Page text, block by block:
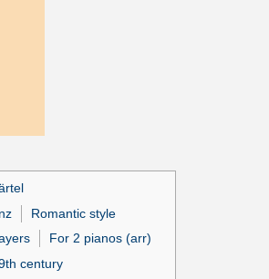
Romantic style
For 2 pianos (arr)
century